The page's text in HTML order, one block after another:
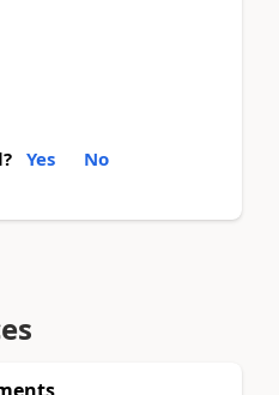
Yes No